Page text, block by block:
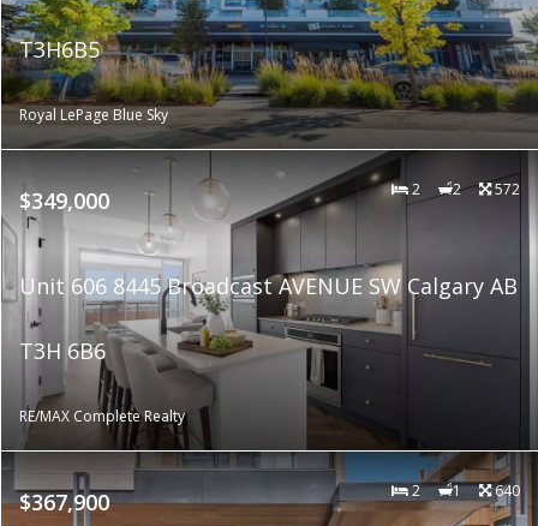
T3H6B5
Royal LePage Blue Sky
$349,000 2 2 572
Unit 606 8445 Broadcast AVENUE SW Calgary AB
T3H 6B6
RE/MAX Complete Realty
$367,900 2 1 640